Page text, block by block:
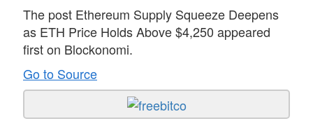
The post Ethereum Supply Squeeze Deepens
as ETH Price Holds Above $4,250 appeared
first on Blockonomi.
Go to Source